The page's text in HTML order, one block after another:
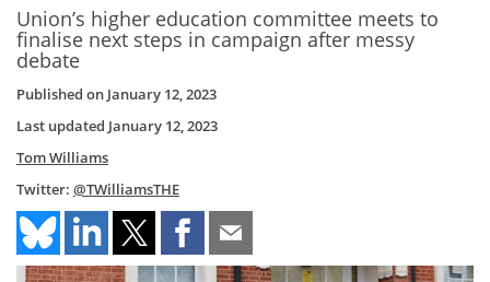
Union’s higher education committee meets to
finalise next steps in campaign after messy
debate
Published on January 12, 2023
Last updated January 12, 2023
Tom Williams
Twitter: @TWilliamsTHE